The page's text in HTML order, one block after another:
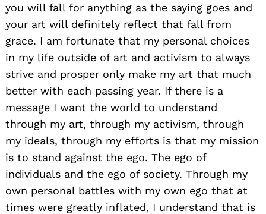
you will fall for anything as the saying goes and
your art will definitely reflect that fall from
grace. I am fortunate that my personal choices
in my life outside of art and activism to always
strive and prosper only make my art that much
better with each passing year. If there is a
message I want the world to understand
through my art, through my activism, through
my ideals, through my efforts is that my mission
is to stand against the ego. The ego of
individuals and the ego of society. Through my
own personal battles with my own ego that at
times were greatly inflated, I understand that is